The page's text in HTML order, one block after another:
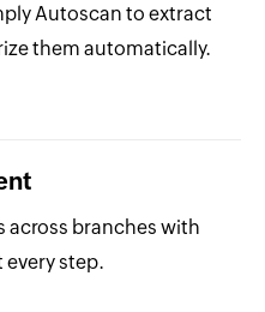
Autoscan to extract
them automatically.
across branches with
every step.